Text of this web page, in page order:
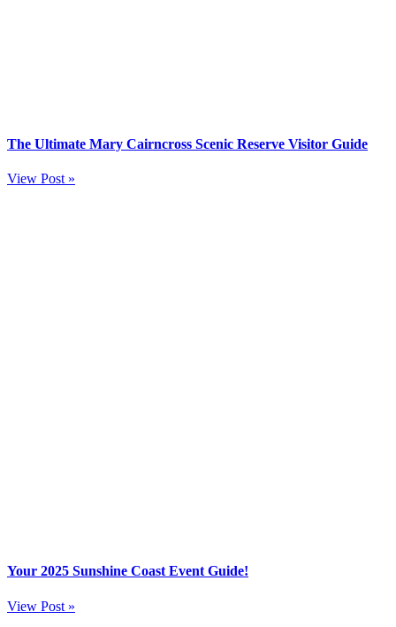
The Ultimate Mary Cairncross Scenic Reserve Visitor Guide
View Post »
Your 2025 Sunshine Coast Event Guide!
View Post »